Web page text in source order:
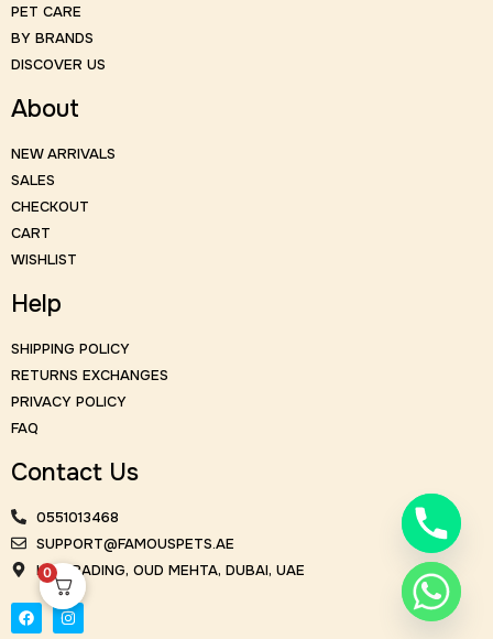
PET CARE
BY BRANDS
DISCOVER US
About
NEW ARRIVALS
SALES
CHECKOUT
CART
WISHLIST
Help
SHIPPING POLICY
RETURNS EXCHANGES
PRIVACY POLICY
FAQ
Contact Us
0551013468
SUPPORT@FAMOUSPETS.AE
KM TRADING, OUD MEHTA, DUBAI, UAE
0